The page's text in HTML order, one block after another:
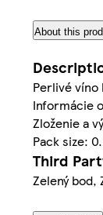
About this
Perlivé
Informácie
Zloženie a
Pack size:
Third
Zelený bod,